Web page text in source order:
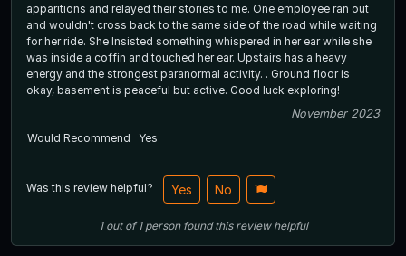
apparitions and relayed their stories to me. One employee ran out
and wouldn't cross back to the same side of the road while waiting
for her ride. She Insisted something whispered in her ear while she
was inside a coffin and touched her ear. Upstairs has a heavy
energy and the strongest paranormal activity. . Ground floor is
okay, basement is peaceful but active. Good luck exploring!
November 2023
Would Recommend
Yes
Was this review helpful? Yes No
1out of1 person found this review helpful